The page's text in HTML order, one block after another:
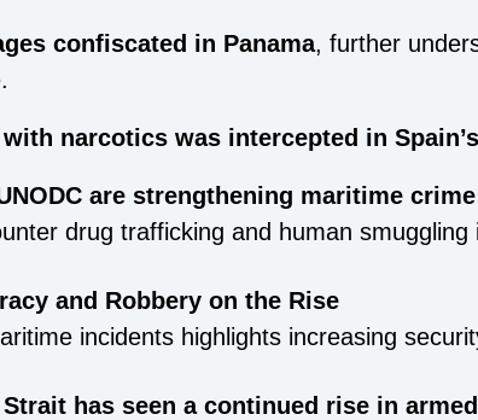
confiscated in Panama, further
narcotics was intercepted in
are strengthening maritime
drug trafficking and human smuggling
and Robbery on the Rise
incidents highlights increasing
has seen a continued rise in